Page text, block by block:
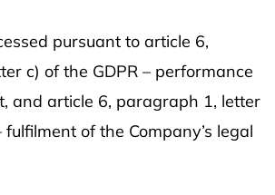
pursuant to article 6,
c) of the GDPR – performance
and article 6, paragraph 1, letter
fulfilment of the Company’s legal